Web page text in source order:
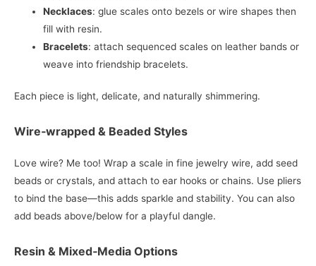
Necklaces: glue scales onto bezels or wire shapes then
fill with resin.
Bracelets: attach sequenced scales on leather bands or
weave into friendship bracelets.
Each piece is light, delicate, and naturally shimmering.
Wire‑wrapped & Beaded Styles
Love wire? Me too! Wrap a scale in fine jewelry wire, add seed
beads or crystals, and attach to ear hooks or chains. Use pliers
to bind the base—this adds sparkle and stability. You can also
add beads above/below for a playful dangle.
Resin & Mixed‑Media Options